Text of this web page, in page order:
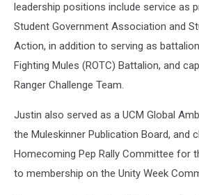
leadership positions include service as
Student Government Association and
Action, in addition to serving as
Fighting Mules (ROTC) Battalion, and
Ranger Challenge Team.
Justin also served as a UCM Global
the Muleskinner Publication Board, and
Homecoming Pep Rally Committee for
to membership on the Unity Week